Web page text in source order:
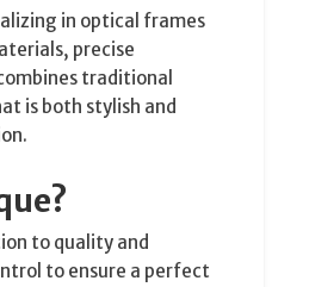
in optical frames
precise
traditional
is both stylish and
to quality and
to ensure a perfect